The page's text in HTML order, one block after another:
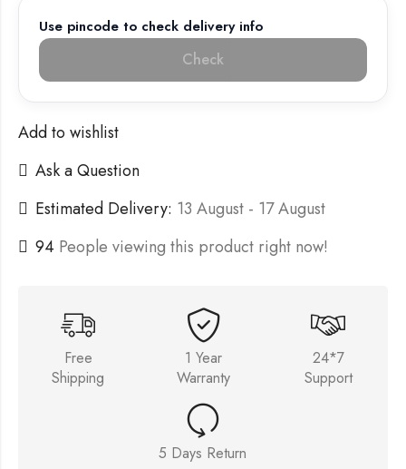
Use pincode to check delivery info
Check
Add to wishlist
Ask a Question
Estimated Delivery: 13 August - 17 August
94 People viewing this product right now!
Free
Shipping
1 Year
Warranty
24*7
Support
5 Days Return